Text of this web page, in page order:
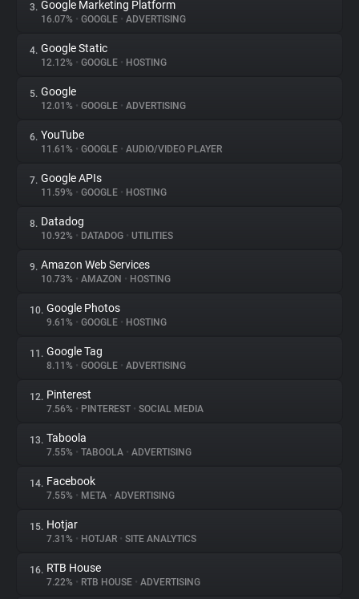
About
Trackers
Websites
Explorer
Tracking Reach
3. Google Marketing Platform
16.07% • GOOGLE • ADVERTISING
4. Google Static
12.12% • GOOGLE • HOSTING
5. Google
12.01% • GOOGLE • ADVERTISING
6. YouTube
11.61% • GOOGLE • AUDIO/VIDEO PLAYER
7. Google APIs
11.59% • GOOGLE • HOSTING
8. Datadog
10.92% • DATADOG • UTILITIES
9. Amazon Web Services
10.73% • AMAZON • HOSTING
10. Google Photos
9.61% • GOOGLE • HOSTING
11. Google Tag
8.11% • GOOGLE • ADVERTISING
12. Pinterest
7.56% • PINTEREST • SOCIAL MEDIA
13. Taboola
7.55% • TABOOLA • ADVERTISING
14. Facebook
7.55% • META • ADVERTISING
15. Hotjar
7.31% • HOTJAR • SITE ANALYTICS
16. RTB House
7.22% • RTB HOUSE • ADVERTISING